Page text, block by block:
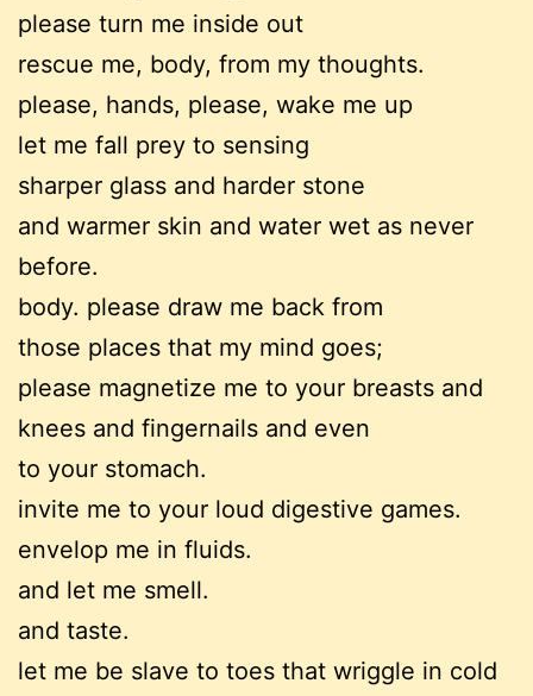
please turn me inside out
rescue me, body, from my thoughts.
please, hands, please, wake me up
let me fall prey to sensing
sharper glass and harder stone
and warmer skin and water wet as never
before.
body. please draw me back from
those places that my mind goes;
please magnetize me to your breasts and
knees and fingernails and even
to your stomach.
invite me to your loud digestive games.
envelop me in fluids.
and let me smell.
and taste.
let me be slave to toes that wriggle in cold